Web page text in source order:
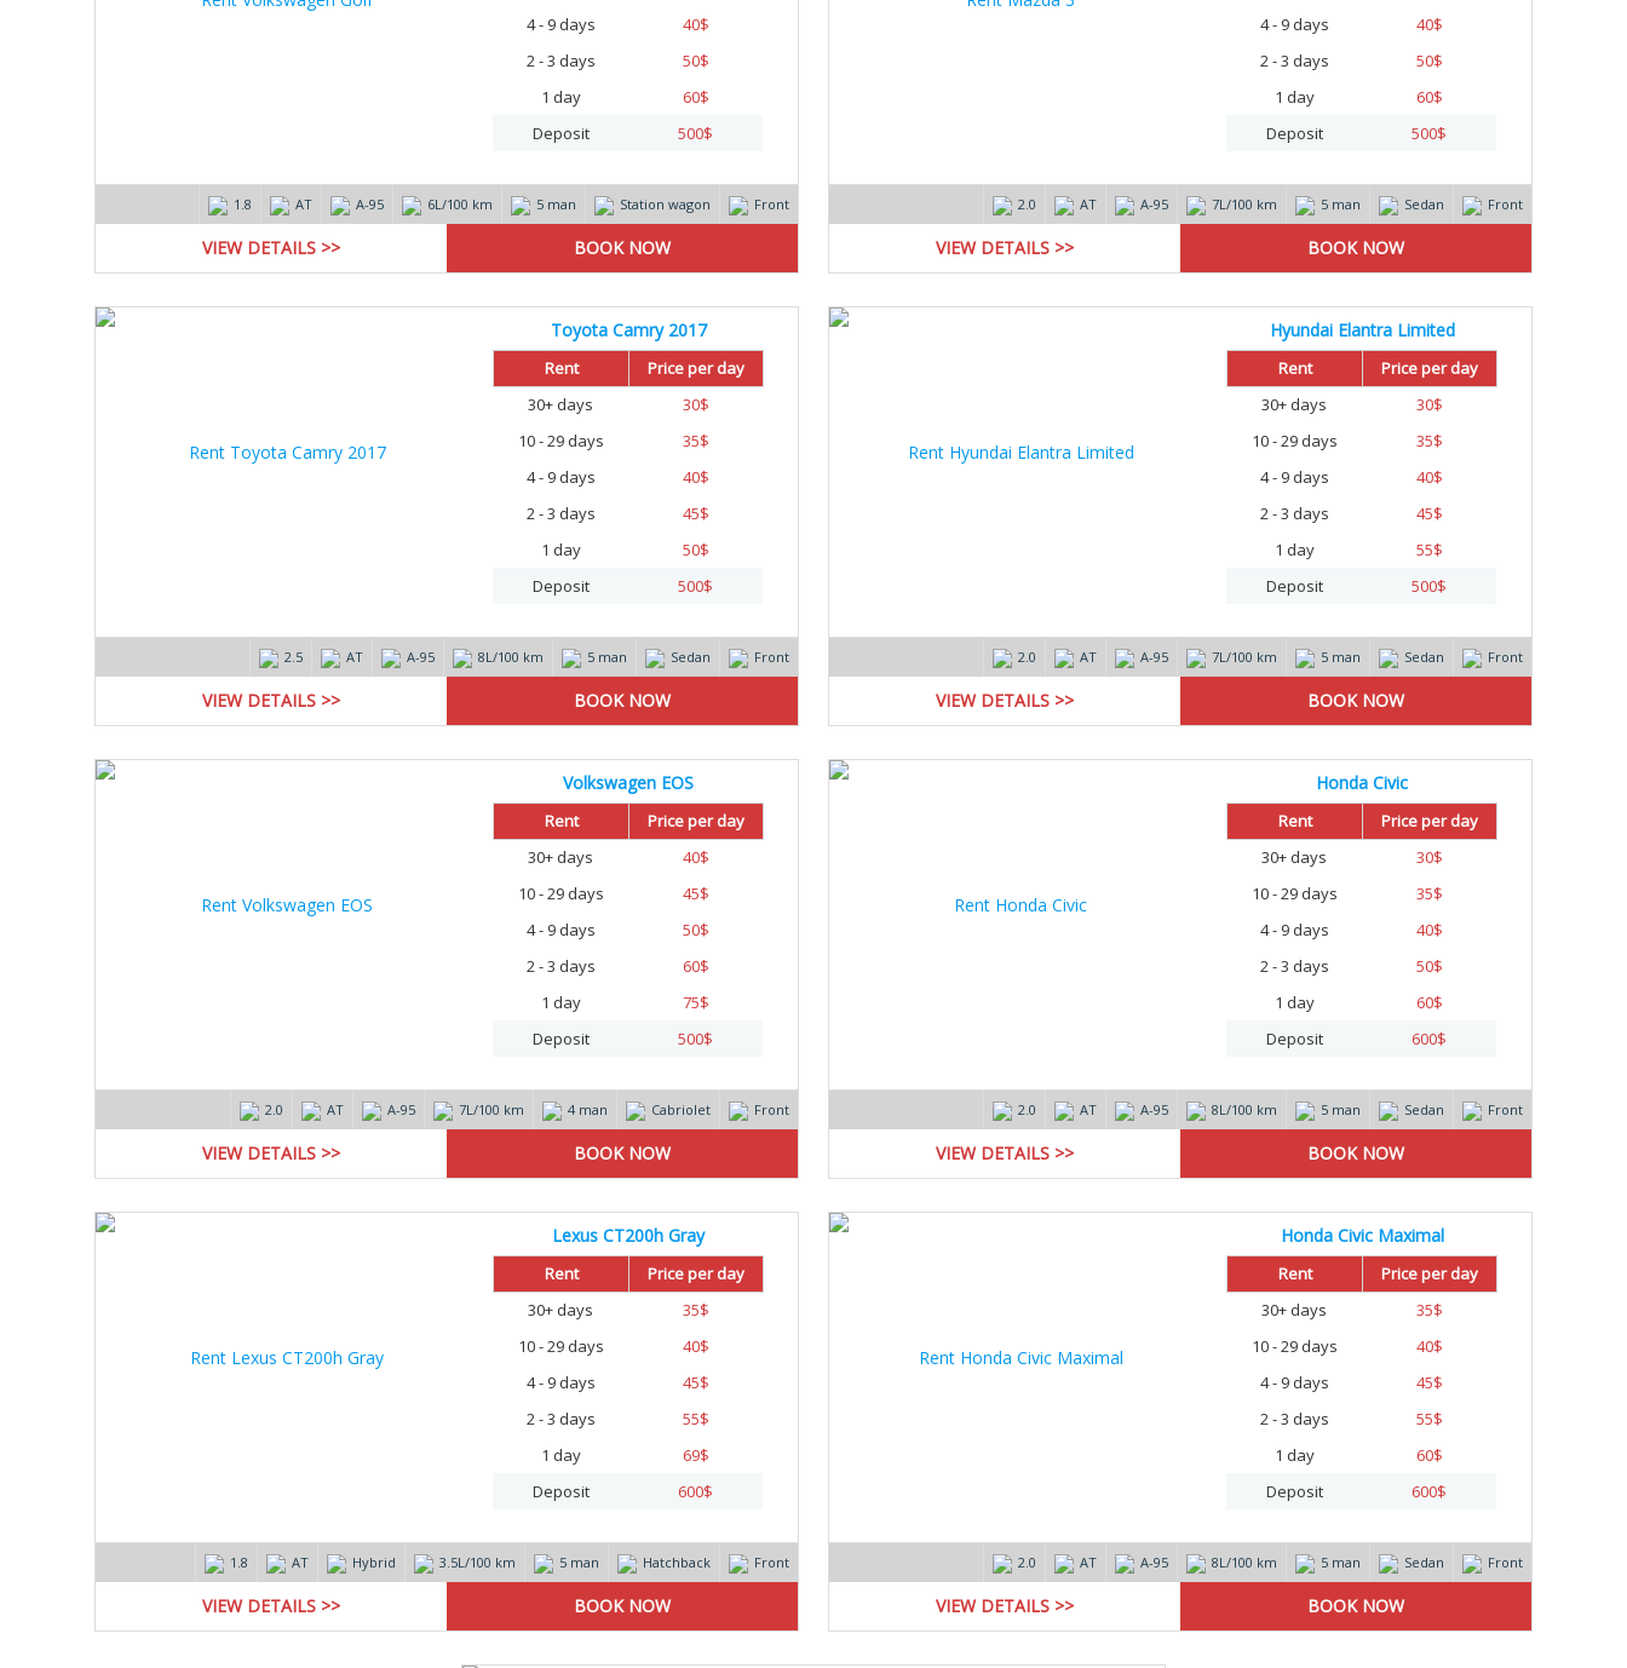
4 - 9 days
40$
2 - 3 days
50$
1 day
60$
Deposit
500$
1.8 AT А-95 6L/100 km 5 man Station wagon Front
VIEW DETAILS >>
4 - 9 days
40$
2 - 3 days
50$
1 day
60$
Deposit
500$
2.0 AT А-95 7L/100 km 5 man Sedan Front
VIEW DETAILS >>
Toyota Camry 2017
Rent
Price per day
30+ days
30$
10 - 29 days
35$
4 - 9 days
40$
2 - 3 days
45$
1 day
50$
Deposit
500$
2.5 AT А-95 8L/100 km 5 man Sedan Front
VIEW DETAILS >>
Hyundai Elantra Limited
Rent
Price per day
30+ days
30$
10 - 29 days
35$
4 - 9 days
40$
2 - 3 days
45$
1 day
55$
Deposit
500$
2.0 AT А-95 7L/100 km 5 man Sedan Front
VIEW DETAILS >>
Volkswagen EOS
Rent
Price per day
30+ days
40$
10 - 29 days
45$
4 - 9 days
50$
2 - 3 days
60$
1 day
75$
Deposit
500$
2.0 AT А-95 7L/100 km 4 man Cabriolet Front
VIEW DETAILS >>
Honda Civic
Rent
Price per day
30+ days
30$
10 - 29 days
35$
4 - 9 days
40$
2 - 3 days
50$
1 day
60$
Deposit
600$
2.0 AT А-95 8L/100 km 5 man Sedan Front
VIEW DETAILS >>
Lexus CT200h Gray
Rent
Price per day
30+ days
35$
10 - 29 days
40$
4 - 9 days
45$
2 - 3 days
55$
1 day
69$
Deposit
600$
1.8 AT Hybrid 3.5L/100 km 5 man Hatchback Front
VIEW DETAILS >>
Honda Civic Maximal
Rent
Price per day
30+ days
35$
10 - 29 days
40$
4 - 9 days
45$
2 - 3 days
55$
1 day
60$
Deposit
600$
2.0 AT А-95 8L/100 km 5 man Sedan Front
VIEW DETAILS >>